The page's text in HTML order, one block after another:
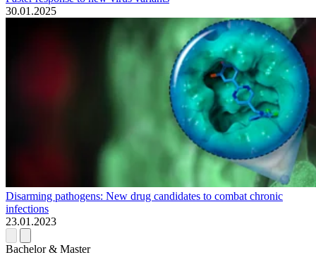
30.01.2025
Disarming pathogens: New drug candidates to combat chronic
infections
23.01.2023
Bachelor & Master